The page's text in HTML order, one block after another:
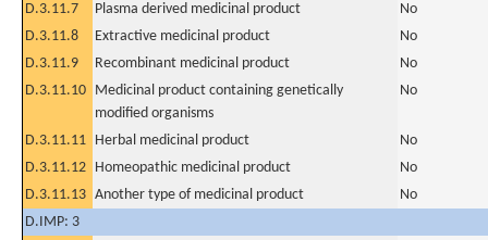
D.3.11.7 Plasma derived medicinal product
No
D.3.11.8
Extractive medicinal product
No
D.3.11.9
Recombinant medicinal product
No
D.3.11.10 Medicinal product containing genetically
modified organisms
No
D.3.11.11 Herbal medicinal product
No
D.3.11.12 Homeopathic medicinal product
No
D.3.11.13 Another type of medicinal product
No
D.IMP: 3